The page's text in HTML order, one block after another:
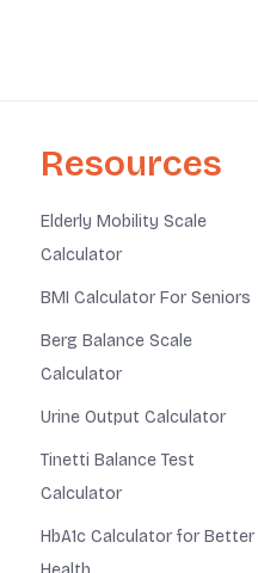
Resources
Elderly Mobility Scale
Calculator
BMI Calculator For Seniors
Berg Balance Scale
Calculator
Urine Output Calculator
Tinetti Balance Test
Calculator
HbA1c Calculator for Better